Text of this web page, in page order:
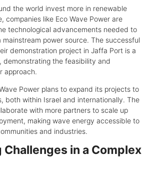
the world invest more in renewable
companies like Eco Wave Power are
technological advancements needed to
mainstream power source. The successful
demonstration project in Jaffa Port is a
demonstrating the feasibility and
approach.
Power plans to expand its projects to
both within Israel and internationally. The
with more partners to scale up
making wave energy accessible to
and industries.
Challenges in a Complex